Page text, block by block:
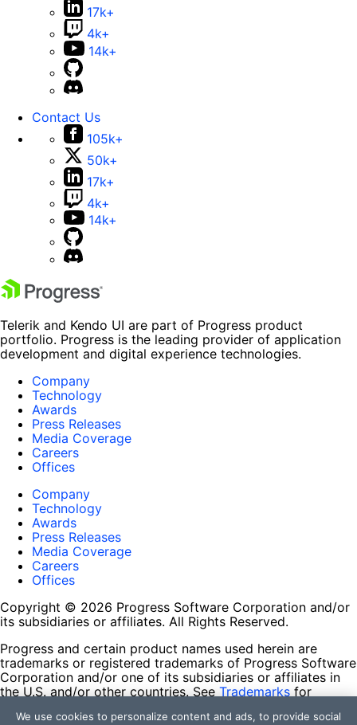
17k+
4k+
14k+
Contact Us
105k+
50k+
17k+
4k+
14k+
Telerik and Kendo UI are part of Progress product
portfolio. Progress is the leading provider of application
development and digital experience technologies.
Company
Technology
Awards
Press Releases
Media Coverage
Careers
Offices
Company
Technology
Awards
Press Releases
Media Coverage
Careers
Offices
Copyright © 2026 Progress Software Corporation and/or
its subsidiaries or affiliates. All Rights Reserved.
Progress and certain product names used herein are
trademarks or registered trademarks of Progress Software
Corporation and/or one of its subsidiaries or affiliates in
the U.S. and/or other countries. See Trademarks for
contained herein are reserved by their respective owners
We use cookies to personalize content and ads, to provide social